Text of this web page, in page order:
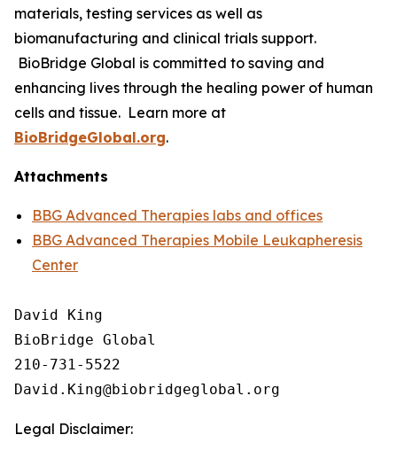
materials, testing services as well as
biomanufacturing and clinical trials support.
BioBridge Global is committed to saving and
enhancing lives through the healing power of human
cells and tissue. Learn more at
BioBridgeGlobal.org.
Attachments
BBG Advanced Therapies labs and offices
BBG Advanced Therapies Mobile Leukapheresis
Center
David King
BioBridge Global
210-731-5522
Legal Disclaimer: